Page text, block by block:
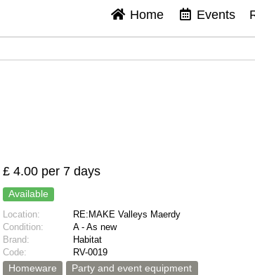
Home Events
£ 4.00 per 7 days
Available
Location:
RE:MAKE Valleys Maerdy
Condition:
A - As new
Brand:
Habitat
Code:
RV-0019
Homeware
Party and event equipment